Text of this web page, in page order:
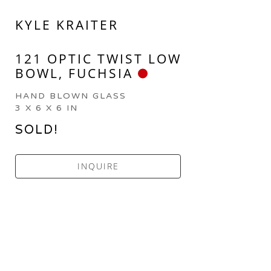
KYLE KRAITER
121 OPTIC TWIST LOW
BOWL, FUCHSIA
HAND BLOWN GLASS
3 X 6 X 6 IN
SOLD!
INQUIRE